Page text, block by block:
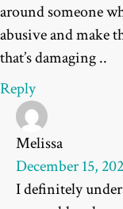
around someone
abusive and make
that’s damaging ..
Reply
Melissa
December 15,
I definitely